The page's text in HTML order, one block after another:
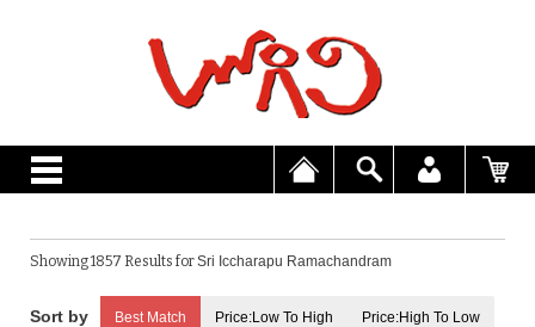
Showing 1857 Results forSri Iccharapu Ramachandram
Best Match Price:Low To High Price:High To Low